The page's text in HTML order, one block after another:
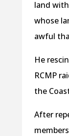
land
whose
awful
He
RCMP
the
After